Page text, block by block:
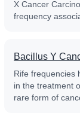
X Cancer
frequency
Bacillus Y
Rife frequencies
in the treatment
rare form of